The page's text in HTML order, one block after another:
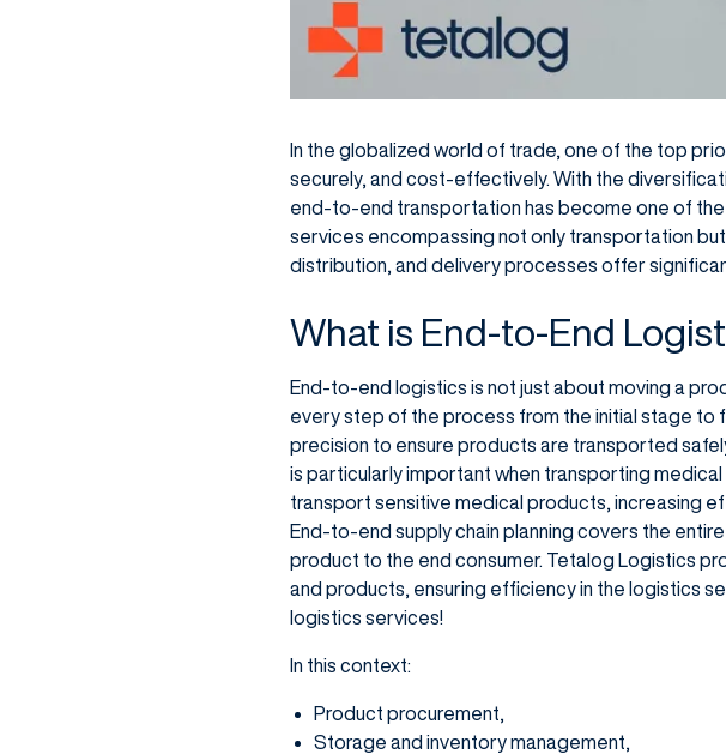
In the globalized world of trade, one of the top
securely, and cost-effectively. With the
end-to-end transportation has become one of
services encompassing not only transportation
distribution, and delivery processes offer
What is End-to-End
End-to-end logistics is not just about moving a
every step of the process from the initial stage to
precision to ensure products are transported
is particularly important when transporting
transport sensitive medical products, increasing
End-to-end supply chain planning covers the
product to the end consumer. Tetalog Logistics
and products, ensuring efficiency in the logistics
logistics services!
In this context:
Product procurement,
Storage and inventory management,